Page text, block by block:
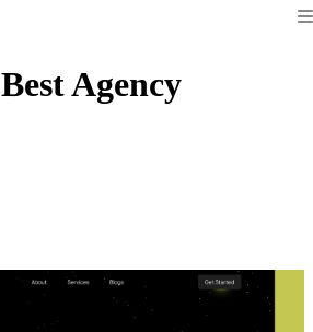
Best Agency